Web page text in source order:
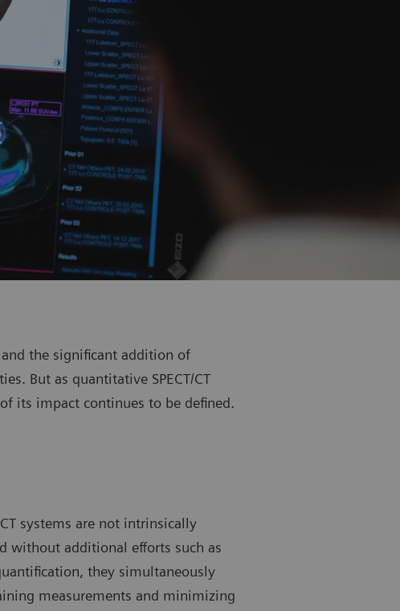
the significant addition of
But as quantitative SPECT/CT
its impact continues to be defined.
systems are not intrinsically
without additional efforts such as
they simultaneously
measurements and minimizing